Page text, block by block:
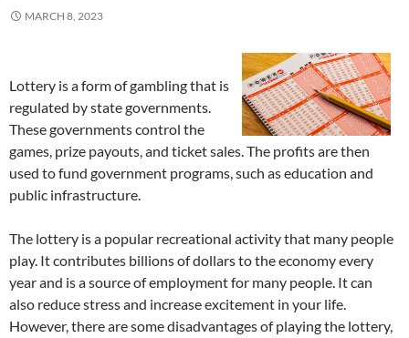
MARCH 8, 2023
Lottery is a form of gambling that is
regulated by state governments.
These governments control the
games, prize payouts, and ticket sales. The profits are then
used to fund government programs, such as education and
public infrastructure.
The lottery is a popular recreational activity that many people
play. It contributes billions of dollars to the economy every
year and is a source of employment for many people. It can
also reduce stress and increase excitement in your life.
However, there are some disadvantages of playing the lottery,